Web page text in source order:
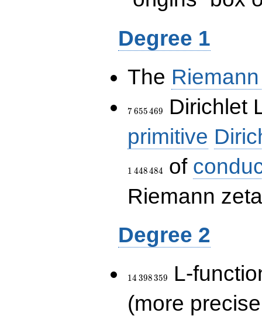
Degree 1
The
7\,655\,469
7655469
Dirichlet
primitive
1 448484 of
Riemann
Degree 2
14\,398\,359
14 398359
L-
(more